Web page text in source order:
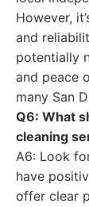
However,
and
potentially
and peace
many San
Q6: What
cleaning
A6: Look
have
offer clear